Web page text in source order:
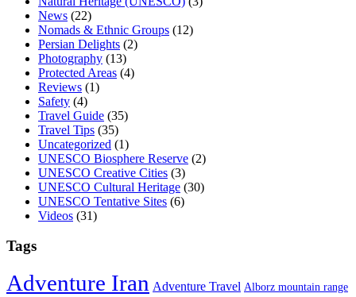
News (22)
Nomads & Ethnic Groups (12)
Persian Delights (2)
Photography (13)
Protected Areas (4)
Reviews (1)
Safety (4)
Travel Guide (35)
Travel Tips (35)
Uncategorized (1)
UNESCO Biosphere Reserve (2)
UNESCO Creative Cities (3)
UNESCO Cultural Heritage (30)
UNESCO Tentative Sites (6)
Videos (31)
Tags
Adventure Iran Adventure Travel Alborz mountain range